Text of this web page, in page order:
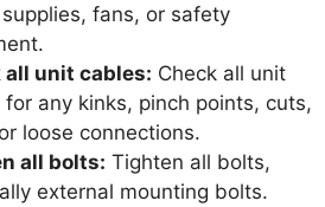
fans, or safety
all unit cables: Check all unit
for any kinks, pinch points, cuts,
loose connections.
all bolts: Tighten all bolts,
external mounting bolts.